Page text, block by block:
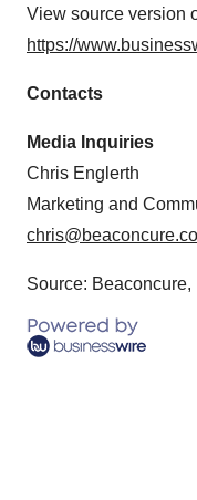
View source version
https://
Contacts
Media Inquiries
Chris Englerth
Marketing and
Source: Beaconcure,